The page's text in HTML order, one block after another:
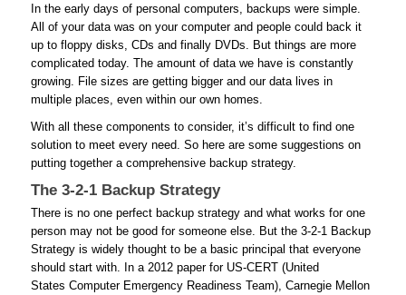
In the early days of personal computers, backups were simple.
All of your data was on your computer and people could back it
up to floppy disks, CDs and finally DVDs. But things are more
complicated today. The amount of data we have is constantly
growing. File sizes are getting bigger and our data lives in
multiple places, even within our own homes.
With all these components to consider, it’s difficult to find one
solution to meet every need. So here are some suggestions on
putting together a comprehensive backup strategy.
The 3-2-1 Backup Strategy
There is no one perfect backup strategy and what works for one
person may not be good for someone else. But the 3-2-1 Backup
Strategy is widely thought to be a basic principal that everyone
should start with. In a 2012 paper for US-CERT (United
States Computer Emergency Readiness Team), Carnegie Mellon